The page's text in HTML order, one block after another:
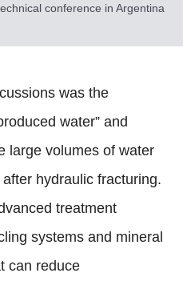
conference in Argentina
was the
water” and
large volumes of water
hydraulic fracturing.
treatment
systems and mineral
can reduce